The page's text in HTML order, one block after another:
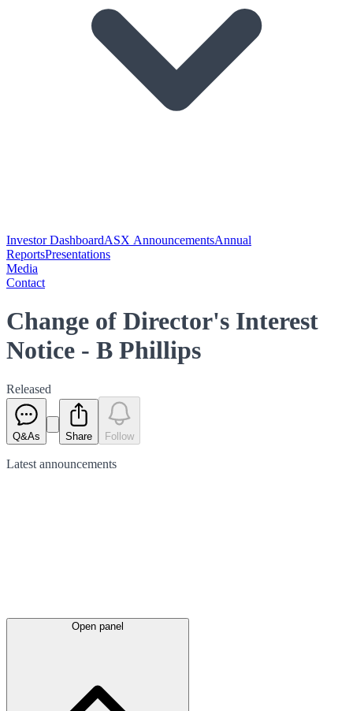
Investor DashboardASX AnnouncementsAnnual
ReportsPresentations
Media
Contact
Change of Director's Interest
Notice - B Phillips
Released
Q&As Share Follow
Latest announcements
Open panel